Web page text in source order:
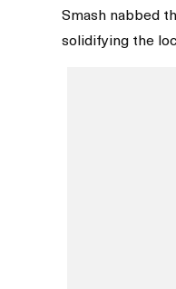
Smash nabbed
solidifying the